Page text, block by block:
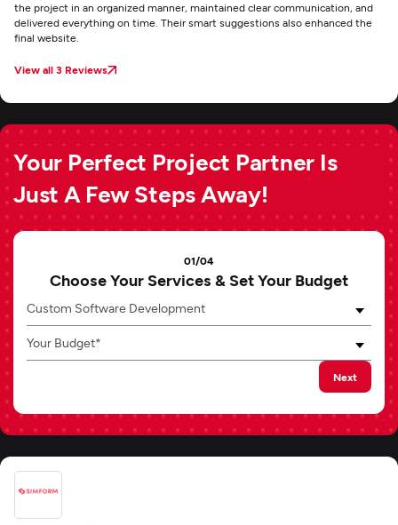
the project in an organized manner, maintained clear communication, and
delivered everything on time. Their smart suggestions also enhanced the
final website.
View all 3 Reviews
Your Perfect Project Partner Is
Just A Few Steps Away!
01/04
Choose Your Services & Set Your Budget
Custom Software Development
Your Budget*
Next